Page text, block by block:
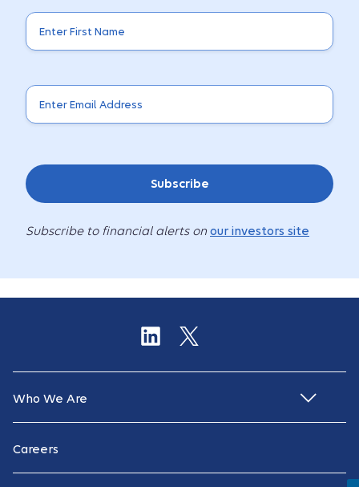
Subscribe
Subscribe to financial alerts on our investors site
Who We Are
Careers